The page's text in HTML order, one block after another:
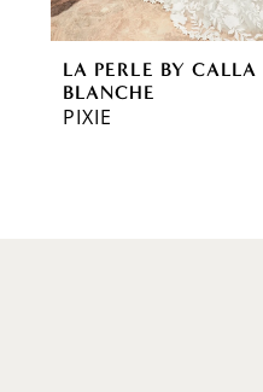
8
10
LA PERLE BY CALLA
BLANCHE
PIXIE